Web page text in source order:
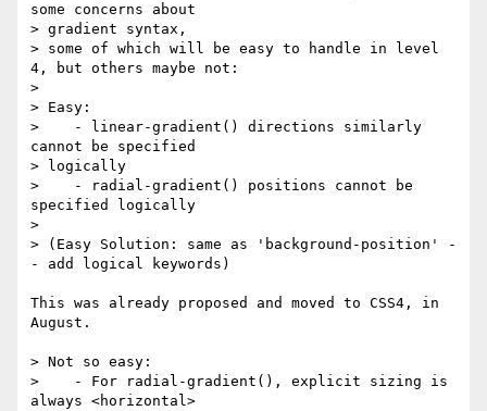
some concerns about
> gradient syntax,
> some of which will be easy to handle in level
4, but others maybe not:
>
> Easy:
>    - linear-gradient() directions similarly
cannot be specified
> logically
>    - radial-gradient() positions cannot be
specified logically
>
> (Easy Solution: same as 'background-position' -
- add logical keywords)
This was already proposed and moved to CSS4, in
August.
> Not so easy:
>    - For radial-gradient(), explicit sizing is
always <horizontal>